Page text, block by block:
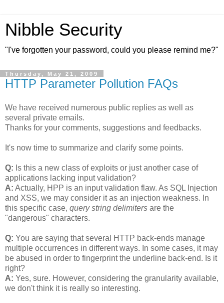
Nibble Security
"I've forgotten your password, could you please remind me?"
Thursday, May 21, 2009
HTTP Parameter Pollution FAQs
We have received numerous public replies as well as
several private emails.
Thanks for your comments, suggestions and feedbacks.
It's now time to summarize and clarify some points.
Q: Is this a new class of exploits or just another case of
applications lacking input validation?
A: Actually, HPP is an input validation flaw. As SQL Injection
and XSS, we may consider it as an injection weakness. In
this specific case, query string delimiters are the
"dangerous" characters.
Q: You are saying that several HTTP back-ends manage
multiple occurrences in different ways. In some cases, it may
be abused in order to fingerprint the underline back-end. Is it
right?
A: Yes, sure. However, considering the granularity available,
we don't think it is really so interesting.